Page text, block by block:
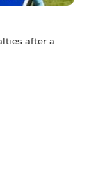
after a